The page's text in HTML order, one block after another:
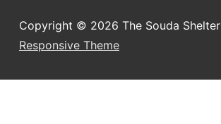
Copyright © 2026 The Souda Shelter
Responsive Theme